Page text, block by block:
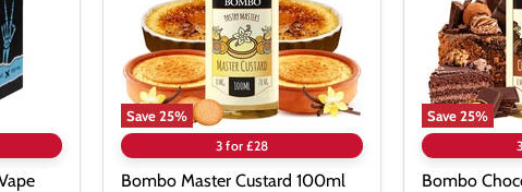
Save25%
Shortfill
3 for £28
Bombo Master Custard 100ml
Save25%
Liquid
Shortfill
Bombo